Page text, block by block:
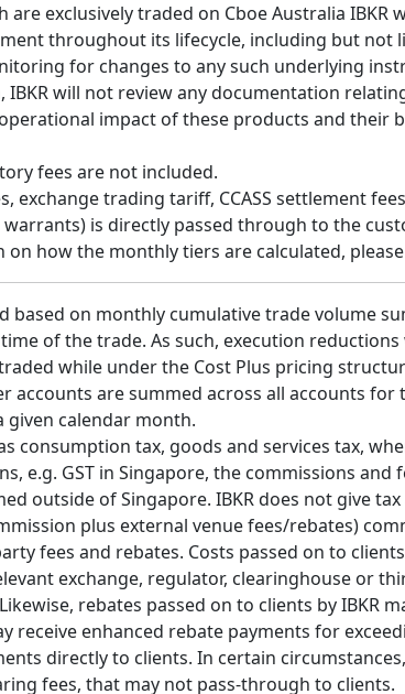
are exclusively traded on Cboe Australia
throughout its lifecycle, including but not
for changes to any such underlying
IBKR will not review any documentation
impact of these products and their
fees are not included.
exchange trading tariff, CCASS settlement
is directly passed through to the
how the monthly tiers are calculated, please
based on monthly cumulative trade volume
of the trade. As such, execution
while under the Cost Plus pricing
accounts are summed across all accounts
given calendar month.
consumption tax, goods and services tax,
e.g. GST in Singapore, the commissions
outside of Singapore. IBKR does not give
plus external venue fees/rebates)
fees and rebates. Costs passed on to
exchange, regulator, clearinghouse or
rebates passed on to clients by IBKR
receive enhanced rebate payments for
directly to clients. In certain
fees, that may not pass-through to clients.